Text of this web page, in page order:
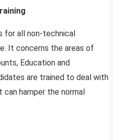
for all non-technical
It concerns the areas of
Education and
are trained to deal with
hamper the normal